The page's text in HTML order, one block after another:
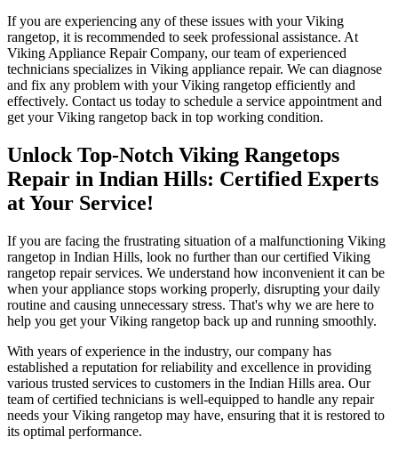
If you are experiencing any of these issues with your Viking
rangetop, it is recommended to seek professional assistance. At
Viking Appliance Repair Company, our team of experienced
technicians specializes in Viking appliance repair. We can diagnose
and fix any problem with your Viking rangetop efficiently and
effectively. Contact us today to schedule a service appointment and
get your Viking rangetop back in top working condition.
Unlock Top-Notch Viking Rangetops
Repair in Indian Hills: Certified Experts
at Your Service!
If you are facing the frustrating situation of a malfunctioning Viking
rangetop in Indian Hills, look no further than our certified Viking
rangetop repair services. We understand how inconvenient it can be
when your appliance stops working properly, disrupting your daily
routine and causing unnecessary stress. That's why we are here to
help you get your Viking rangetop back up and running smoothly.
With years of experience in the industry, our company has
established a reputation for reliability and excellence in providing
various trusted services to customers in the Indian Hills area. Our
team of certified technicians is well-equipped to handle any repair
needs your Viking rangetop may have, ensuring that it is restored to
its optimal performance.